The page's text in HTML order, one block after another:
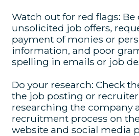
Watch out for red flags:
unsolicited job offers,
payment of monies or
information, and poor
spelling in emails or job
Do your research: Check
the job posting or
researching the company
recruitment process on
website and social media